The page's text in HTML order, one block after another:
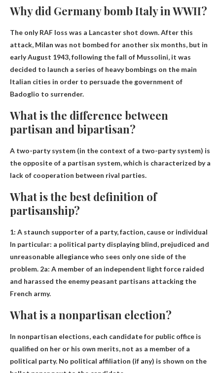
Why did Germany bomb Italy in WWII?
The only RAF loss was a Lancaster shot down. After this
attack, Milan was not bombed for another six months, but in
early August 1943, following the fall of Mussolini, it was
decided to launch a series of heavy bombings on the main
Italian cities in order to persuade the government of
Badoglio to surrender.
What is the difference between
partisan and bipartisan?
A two-party system (in the context of a two-party system) is
the opposite of a partisan system, which is characterized by a
lack of cooperation between rival parties.
What is the best definition of
partisanship?
1: A staunch supporter of a party, faction, cause or individual
In particular: a political party displaying blind, prejudiced and
unreasonable allegiance who sees only one side of the
problem. 2a: A member of an independent light force raided
and harassed the enemy peasant partisans attacking the
French army.
What is a nonpartisan election?
In nonpartisan elections, each candidate for public office is
qualified on her or his own merits, not as a member of a
political party. No political affiliation (if any) is shown on the